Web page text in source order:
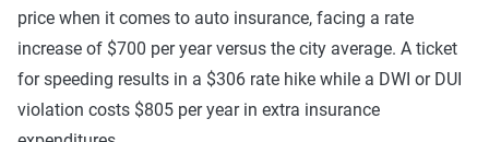
price when it comes to auto insurance, facing a rate
increase of $700 per year versus the city average. A ticket
for speeding results in a $306 rate hike while a DWI or DUI
violation costs $805 per year in extra insurance